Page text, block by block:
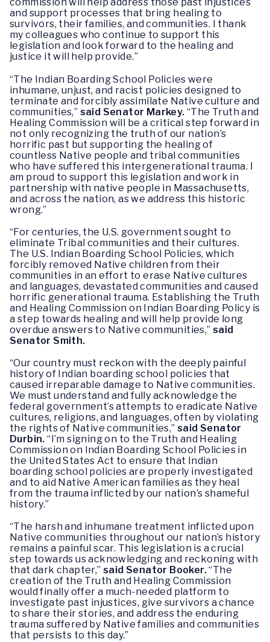
commission will help address those past injustices
and support processes that bring healing to
survivors, their families, and communities. I thank
my colleagues who continue to support this
legislation and look forward to the healing and
justice it will help provide.”
“The Indian Boarding School Policies were
inhumane, unjust, and racist policies designed to
terminate and forcibly assimilate Native culture and
communities,” said Senator Markey. “The Truth and
Healing Commission will be a critical step forward in
not only recognizing the truth of our nation’s
horrific past but supporting the healing of
countless Native people and tribal communities
who have suffered this intergenerational trauma. I
am proud to support this legislation and work in
partnership with native people in Massachusetts,
and across the nation, as we address this historic
wrong.”
“For centuries, the U.S. government sought to
eliminate Tribal communities and their cultures.
The U.S. Indian Boarding School Policies, which
forcibly removed Native children from their
communities in an effort to erase Native cultures
and languages, devastated communities and caused
horrific generational trauma. Establishing the Truth
and Healing Commission on Indian Boarding Policy is
a step towards healing and will help provide long
overdue answers to Native communities,” said
Senator Smith.
“Our country must reckon with the deeply painful
history of Indian boarding school policies that
caused irreparable damage to Native communities.
We must understand and fully acknowledge the
federal government’s attempts to eradicate Native
cultures, religions, and languages, often by violating
the rights of Native communities,” said Senator
Durbin. “I’m signing on to the Truth and Healing
Commission on Indian Boarding School Policies in
the United States Act to ensure that Indian
boarding school policies are properly investigated
and to aid Native American families as they heal
from the trauma inflicted by our nation’s shameful
history.”
“The harsh and inhumane treatment inflicted upon
Native communities throughout our nation’s history
remains a painful scar. This legislation is a crucial
step towards us acknowledging and reckoning with
that dark chapter,” said Senator Booker.“The
creation of the Truth and Healing Commission
would finally offer a much-needed platform to
investigate past injustices, give survivors a chance
to share their stories, and address the enduring
trauma suffered by Native families and communities
that persists to this day.”